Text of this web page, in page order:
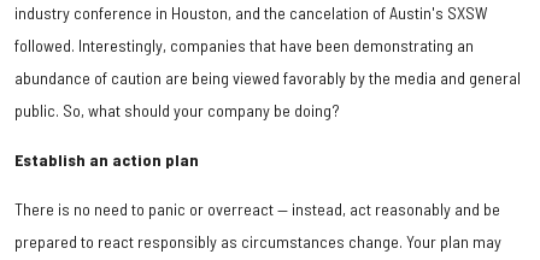
industry conference in Houston, and the cancelation of Austin's SXSW
followed. Interestingly, companies that have been demonstrating an
abundance of caution are being viewed favorably by the media and general
public. So, what should your company be doing?
Establish an action plan
There is no need to panic or overreact — instead, act reasonably and be
prepared to react responsibly as circumstances change. Your plan may